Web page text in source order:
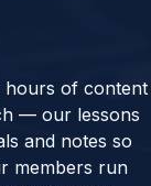
hours of content
— our lessons
and notes so
members run